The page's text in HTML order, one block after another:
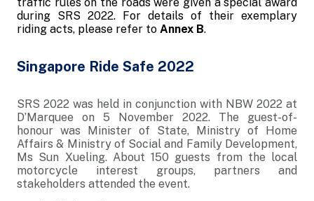
during SRS 2022. For details of their exemplary
riding acts, please refer to Annex B.
Singapore Ride Safe 2022
SRS 2022 was held in conjunction with NBW 2022 at
D’Marquee on 5 November 2022. The guest-of-
honour was Minister of State, Ministry of Home
Affairs & Ministry of Social and Family Development,
Ms Sun Xueling. About 150 guests from the local
motorcycle interest groups, partners and
stakeholders attended the event.